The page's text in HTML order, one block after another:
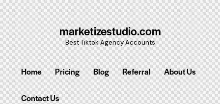
marketizestudio.com
Best Tiktok Agency Accounts
Home Pricing Blog Referral About Us
Contact Us